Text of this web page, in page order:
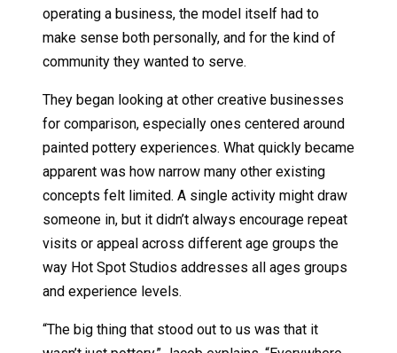
operating a business, the model itself had to
make sense both personally, and for the kind of
community they wanted to serve.
They began looking at other creative businesses
for comparison, especially ones centered around
painted pottery experiences. What quickly became
apparent was how narrow many other existing
concepts felt limited. A single activity might draw
someone in, but it didn’t always encourage repeat
visits or appeal across different age groups the
way Hot Spot Studios addresses all ages groups
and experience levels.
“The big thing that stood out to us was that it